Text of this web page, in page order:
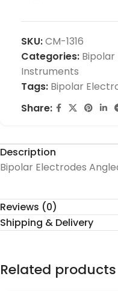
SKU:CM-1316
Categories:
Instruments
Tags: Bipolar
Share:
Description
Bipolar Electrodes
Reviews (0)
Shipping & Delivery
Related products